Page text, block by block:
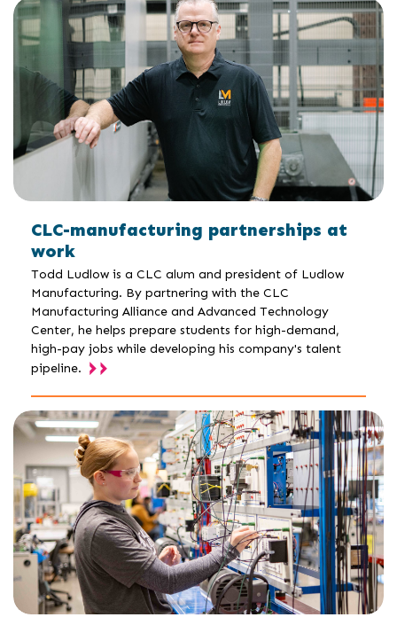
CLC-manufacturing partnerships at
work
Todd Ludlow is a CLC alum and president of Ludlow
Manufacturing. By partnering with the CLC
Manufacturing Alliance and Advanced Technology
Center, he helps prepare students for high-demand,
high-pay jobs while developing his company's talent
pipeline.